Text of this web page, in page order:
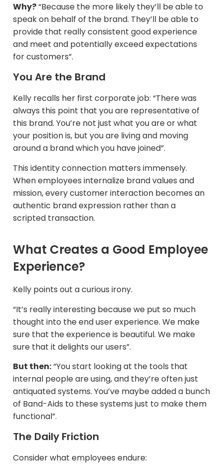
Why?“Because the more likely they’ll be able to
speak on behalf of the brand. They’ll be able to
provide that really consistent good experience
and meet and potentially exceed expectations
for customers”.
You Are the Brand
Kelly recalls her first corporate job: “There was
always this point that you are representative of
this brand. You’re not just what you are or what
your position is, but you are living and moving
around a brand which you have joined”.
This identity connection matters immensely.
When employees internalize brand values and
mission, every customer interaction becomes an
authentic brand expression rather than a
scripted transaction.
What Creates a Good Employee
Experience?
Kelly points out a curious irony.​
“It’s really interesting because we put so much
thought into the end user experience. We make
sure that the experience is beautiful. We make
sure that it delights our users”.
But then:“You start looking at the tools that
internal people are using, and they’re often just
antiquated systems. You’ve maybe added a bunch
of Band-Aids to these systems just to make them
functional”.​
The Daily Friction
Consider what employees endure:​